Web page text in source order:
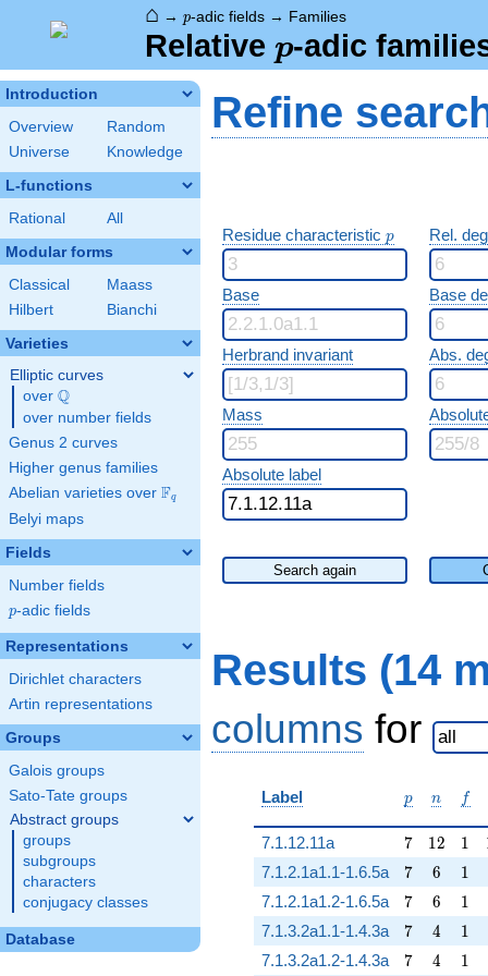
⌂ → p-adic fields → Families
Relative p
p-adic
Introduction
Overview
Random
Universe
Knowledge
L-functions
Rational All
Modular forms
Classical
Maass
Hilbert
Bianchi
Varieties
Elliptic curves
over \Q
Q
over number fields
Genus 2 curves
Higher genus families
Abelian varieties over \F_{q}
Fq
Belyi maps
Fields
Number fields
p
p-adic fields
Representations
Dirichlet characters
Artin representations
Groups
Galois groups
Sato-Tate groups
Abstract groups
groups
subgroups
characters
conjugacy classes
Database
Refine
Residue characteristic p
p Rel.
Base Base
Herbrand invariant Abs.
Mass
Absolute label
Search again
Results (14
columns for
Label p
p n
n ff
7.1.12.11a 7
7 12
12 11
7.1.2.1a1.1-1.6.5a 7
7 6
6 11
7.1.2.1a1.2-1.6.5a 7
7 6
6 11
7.1.3.2a1.1-1.4.3a 7
7 4
4 11
7.1.3.2a1.2-1.4.3a 7
7 4
4 11